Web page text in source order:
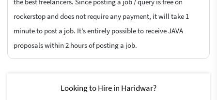
rockerstop and does not require any payment, it will take 1
minute to post a job. It’s entirely possible to receive JAVA
proposals within 2 hours of posting a job.
Looking to Hire in Haridwar?